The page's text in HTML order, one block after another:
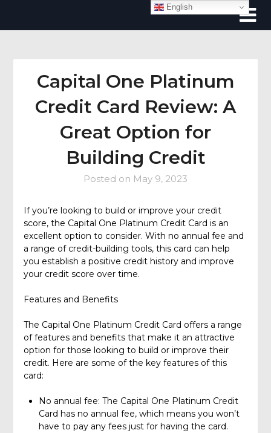
Capital One Platinum
Credit Card Review: A
Great Option for
Building Credit
Posted on May 9, 2023
If you’re looking to build or improve your credit
score, the Capital One Platinum Credit Card is an
excellent option to consider. With no annual fee and
a range of credit-building tools, this card can help
you establish a positive credit history and improve
your credit score over time.
Features and Benefits
The Capital One Platinum Credit Card offers a range
of features and benefits that make it an attractive
option for those looking to build or improve their
credit. Here are some of the key features of this
card:
No annual fee: The Capital One Platinum Credit
Card has no annual fee, which means you won’t
have to pay any fees just for having the card.
English